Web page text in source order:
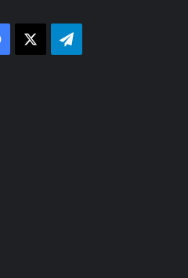
Facebook Telegram